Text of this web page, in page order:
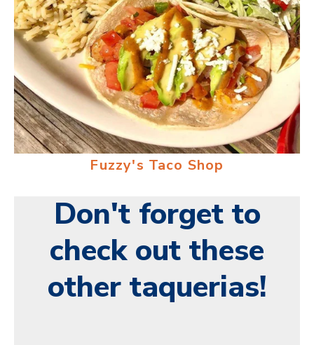
Fuzzy's Taco Shop
Don't forget to
check out these
other taquerias!